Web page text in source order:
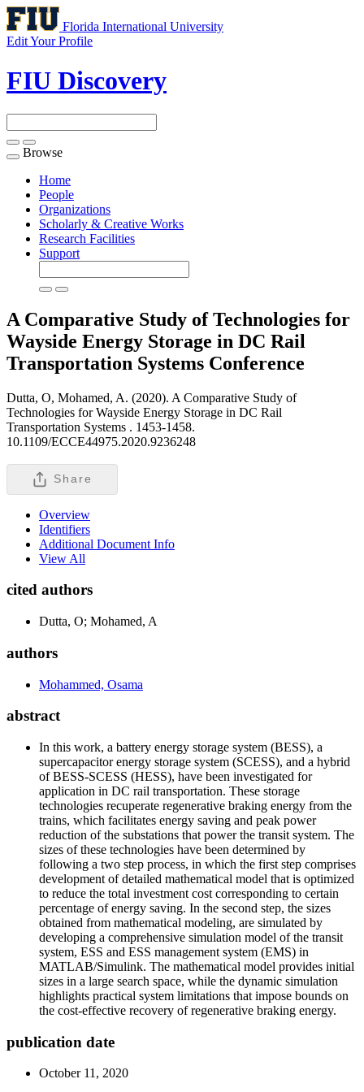
Florida International University
Edit Your Profile
FIU Discovery
Toggle
navigation
Browse
Home
People
Organizations
Scholarly & Creative Works
Research Facilities
Support
A Comparative Study of Technologies for
Wayside Energy Storage in DC Rail
Transportation Systems Conference
Dutta, O, Mohamed, A. (2020). A Comparative Study of
Technologies for Wayside Energy Storage in DC Rail
Transportation Systems . 1453-1458.
10.1109/ECCE44975.2020.9236248
Share
Overview
Identifiers
Additional Document Info
View All
cited authors
Dutta, O; Mohamed, A
authors
Mohammed, Osama
abstract
In this work, a battery energy storage system (BESS), a
supercapacitor energy storage system (SCESS), and a hybrid
of BESS-SCESS (HESS), have been investigated for
application in DC rail transportation. These storage
technologies recuperate regenerative braking energy from the
trains, which facilitates energy saving and peak power
reduction of the substations that power the transit system. The
sizes of these technologies have been determined by
following a two step process, in which the first step comprises
development of detailed mathematical model that is optimized
to reduce the total investment cost corresponding to certain
percentage of energy saving. In the second step, the sizes
obtained from mathematical modeling, are simulated by
developing a comprehensive simulation model of the transit
system, ESS and ESS management system (EMS) in
MATLAB/Simulink. The mathematical model provides initial
sizes in a large search space, while the dynamic simulation
highlights practical system limitations that impose bounds on
the cost-effective recovery of regenerative braking energy.
publication date
October 11, 2020